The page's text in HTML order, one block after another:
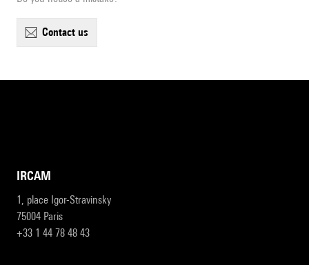
contact us
IRCAM
1, place Igor-Stravinsky
75004 Paris
+33 1 44 78 48 43